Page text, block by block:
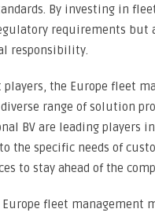
By investing in
requirements
responsibility.
the Europe fleet
range of solution
BV are leading players
the specific needs of
to stay ahead of the
Europe fleet